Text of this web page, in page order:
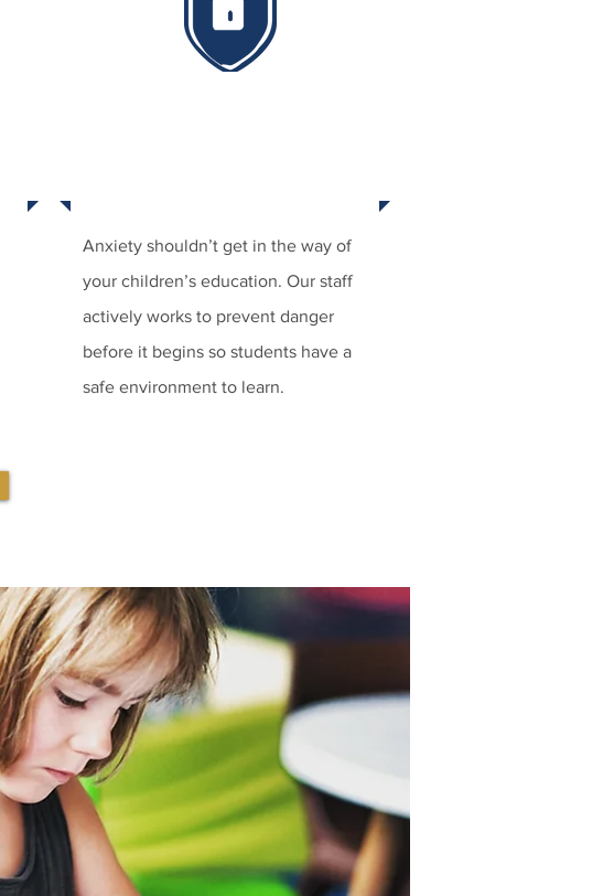
Anxiety shouldn’t get in the way of
your children’s education. Our staff
actively works to prevent danger
before it begins so students have a
safe environment to learn.